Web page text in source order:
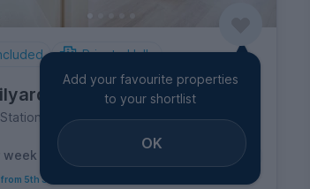
Private Halls
Place, Edge Hill
week room options
5th September 2026
Add your favourite properties
to your shortlist
OK